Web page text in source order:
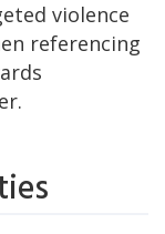
violence
referencing